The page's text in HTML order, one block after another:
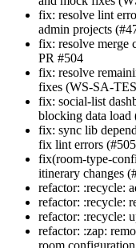
fix: resolve lint
admin projects
fix: resolve merge
PR #504
fix: resolve
fixes (WS-SA-
fix: social-list
blocking data load
fix: sync lib
fix lint errors
fix(room-type-
itinerary changes
refactor: :recycle:
refactor: :recycle:
refactor: :recycle:
refactor: :zap: